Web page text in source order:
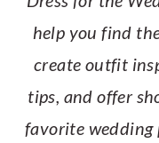
help you find
create outfit
tips, and offer
favorite wedding